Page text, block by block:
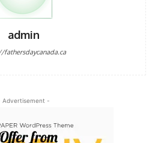
admin
fathersdaycanada.ca
Advertisement -